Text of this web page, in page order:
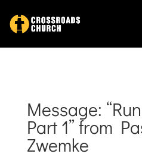
Message:
Part 1” from
Zwemke